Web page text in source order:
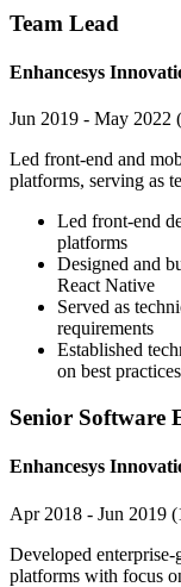
Team Lead
Enhancesys
Jun 2019 - May 2022
Led front-end and
platforms, serving as
Led front-end
platforms
Designed and
React Native
Served as
requirements
Established
on best practices
Senior Software
Enhancesys
Apr 2018 - Jun 2019
Developed
platforms with focus